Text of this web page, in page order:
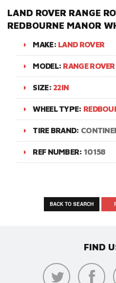
LAND ROVER RANGE
REDBOURNE MANOR
MAKE: LAND ROVER
MODEL: RANGE ROVER
SIZE: 22IN
WHEEL TYPE:
TIRE BRAND:
REF NUMBER: 10158
BACK TO SEARCH
FIND